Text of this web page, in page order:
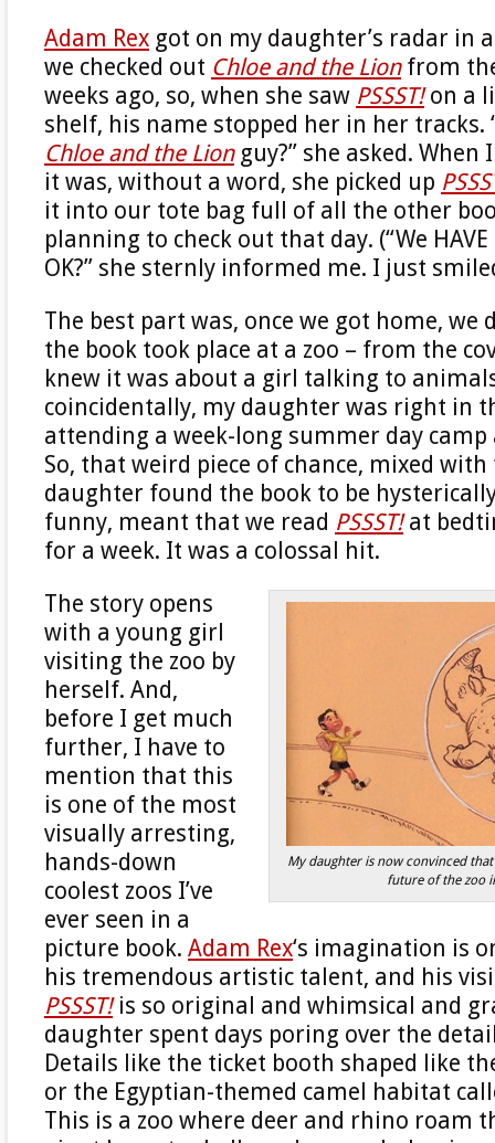
Adam Rex got on my daughter’s radar in
we checked out Chloe and the Lionfrom
weeks ago, so, when she saw PSSST!on a
shelf, his name stopped her in her tracks.
Chloe and the Lionguy?” she asked.
it was, without a word, she picked up
it into our tote bag full of all the other
planning to check out that day. (“We
OK?” she sternly informed me. I just
The best part was, once we got home, we
the book took place at a zoo – from the
knew it was about a girl talking to
coincidentally, my daughter was right in
attending a week-long summer day
So, that weird piece of chance, mixed
daughter found the book to be
funny, meant that we read PSSST!at
for a week. It was a colossal hit.
My daughter is now convinced
future of the zoo
The story opens
with a young girl
visiting the zoo by
herself. And,
before I get much
further, I have to
mention that this
is one of the most
visually arresting,
hands-down
coolest zoos I’ve
ever seen in a
picture book. Adam Rex‘s imagination is
his tremendous artistic talent, and his
PSSST!is so original and whimsical and
daughter spent days poring over the
Details like the ticket booth shaped like
or the Egyptian-themed camel habitat
This is a zoo where deer and rhino roam